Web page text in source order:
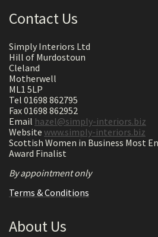
Contact Us
Simply Interiors Ltd
Hill of Murdostoun
Cleland
Motherwell
ML1 5LP
Tel 01698 862795
Fax 01698 862952
Email hazel@simply-interiors.biz
Website www.simply-interiors.biz
Scottish Women in Business Most
Award Finalist
By appointment only
Terms & Conditions
About Us